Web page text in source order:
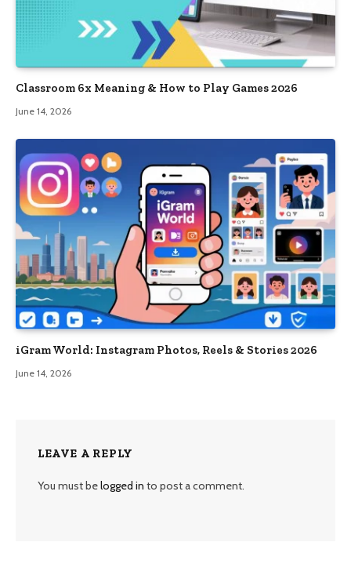
Classroom 6x Meaning & How to Play Games 2026
June 14, 2026
iGram World: Instagram Photos, Reels & Stories 2026
June 14, 2026
LEAVE A REPLY
You must belogged in to post a comment.